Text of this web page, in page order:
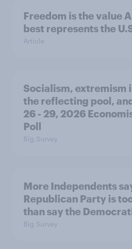
Freedom is the value
best represents the
Article
Socialism, extremism
the reflecting pool,
26 - 29, 2026
Poll
Big Survey
More Independents
Republican Party is
than say the
Big Survey